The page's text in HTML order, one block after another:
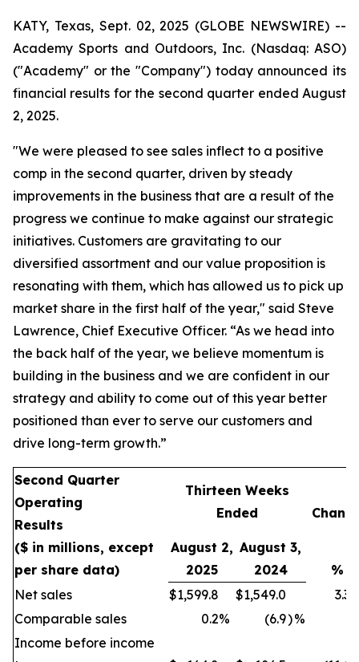
KATY, Texas, Sept. 02, 2025 (GLOBE NEWSWIRE) --
Academy Sports and Outdoors, Inc. (Nasdaq: ASO)
("Academy" or the "Company") today announced its
financial results for the second quarter ended August
2, 2025.
"We were pleased to see sales inflect to a positive
comp in the second quarter, driven by steady
improvements in the business that are a result of the
progress we continue to make against our strategic
initiatives. Customers are gravitating to our
diversified assortment and our value proposition is
resonating with them, which has allowed us to pick up
market share in the first half of the year," said Steve
Lawrence, Chief Executive Officer. “As we head into
the back half of the year, we believe momentum is
building in the business and we are confident in our
strategy and ability to come out of this year better
positioned than ever to serve our customers and
drive long-term growth.”
Second Quarter
Operating
Results
($ in millions, except
per share data)
Thirteen Weeks
Ended
August 2,
2025
August 3,
2024
%
Net sales
$1,599.8 $1,549.0 3.3
Comparable sales
0.2% (6.9)%
Income before income